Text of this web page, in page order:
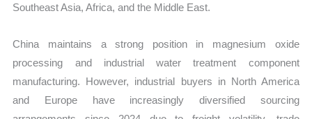
Southeast Asia, Africa, and the Middle East.
China maintains a strong position in magnesium oxide
processing and industrial water treatment component
manufacturing. However, industrial buyers in North America
and Europe have increasingly diversified sourcing